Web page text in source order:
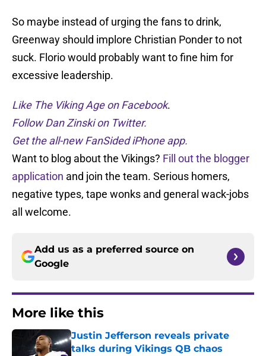
So maybe instead of urging the fans to drink,
Greenway should implore Christian Ponder to not
suck. Florio would probably want to fine him for
excessive leadership.
Like The Viking Age on Facebook.
Follow Dan Zinski on Twitter.
Get the all-new FanSided iPhone app.
Want to blog about the Vikings? Fill out the blogger
application and join the team. Serious homers,
negative types, tape wonks and general wack-jobs
all welcome.
Add us as a preferred source on
Google
More like this
Justin Jefferson reveals private
talks during Vikings QB chaos